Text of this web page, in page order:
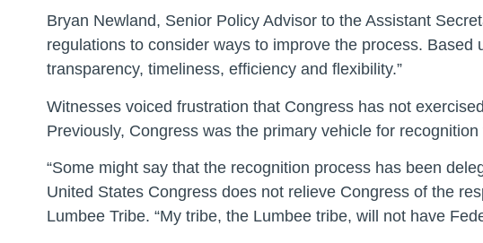
Bryan Newland, Senior Policy Advisor to the Assistant
regulations to consider ways to improve the process.
transparency, timeliness, efficiency and flexibility.”
Witnesses voiced frustration that Congress has not
Previously, Congress was the primary vehicle for
“Some might say that the recognition process has been
United States Congress does not relieve Congress of the
Lumbee Tribe. “My tribe, the Lumbee tribe, will not have